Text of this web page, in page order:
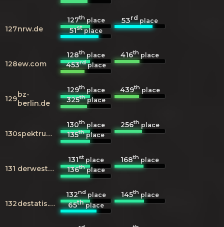
127nrw.de
127thplace 53rdplace
51stplace
128ew.com
128th place 416th place
453rdplace
129bz-
berlin.de
129thplace 439thplace
325thplace
130 spektrum.de
130th place 256thplace
135thplace
131 derwesten.de
131stplace 168th place
136thplace
132 destatis.de
132ndplace 145thplace
65thplace